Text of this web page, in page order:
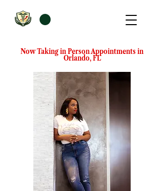
Now Taking in Person Appointments in
Orlando, FL